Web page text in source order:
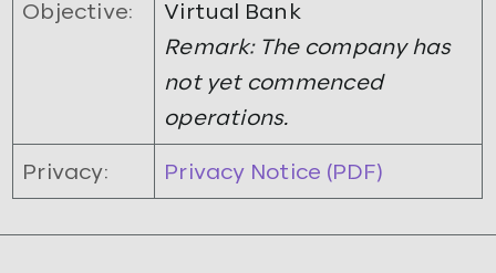
Objective:
Virtual Bank
Remark: The company has
not yet commenced
operations.
Privacy: Privacy Notice (PDF)